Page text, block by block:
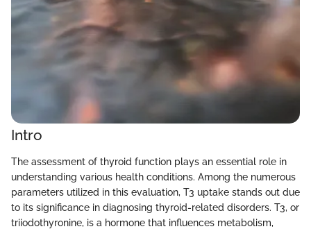
Intro
The assessment of thyroid function plays an essential role in
understanding various health conditions. Among the numerous
parameters utilized in this evaluation, T3 uptake stands out due
to its significance in diagnosing thyroid-related disorders. T3, or
triiodothyronine, is a hormone that influences metabolism,